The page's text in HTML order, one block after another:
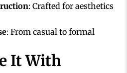
: Crafted for aesthetics
: From casual to formal
It With